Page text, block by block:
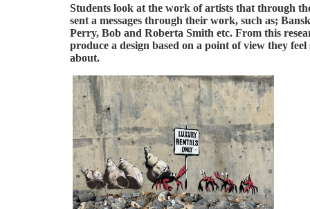
Students look at the work of artists that through
sent a messages through their work, such as;
Perry, Bob and Roberta Smith etc. From this
produce a design based on a point of view they
about.